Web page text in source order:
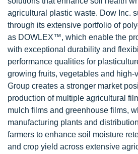
agricultural plastic waste. Dow Inc.
through its extensive portfolio of
as DOWLEX™, which enable the
with exceptional durability and
performance qualities for
growing fruits, vegetables and high-
Group creates a stronger market
production of multiple agricultural
mulch films and greenhouse films,
manufacturing plants and
farmers to enhance soil moisture
and crop yield across extensive